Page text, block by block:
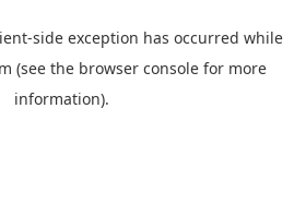
-side exception has occurred while
(see the browser console for more
information).